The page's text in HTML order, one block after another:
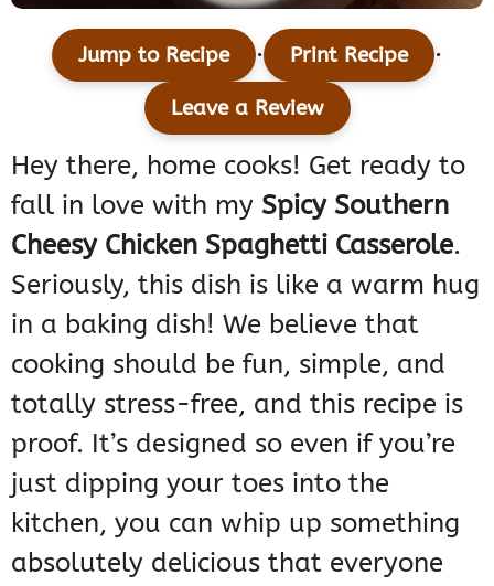
Jump to Recipe · Print Recipe ·
Leave a Review
Hey there, home cooks! Get ready to
fall in love with my Spicy Southern
Cheesy Chicken Spaghetti Casserole.
Seriously, this dish is like a warm hug
in a baking dish! We believe that
cooking should be fun, simple, and
totally stress-free, and this recipe is
proof. It’s designed so even if you’re
just dipping your toes into the
kitchen, you can whip up something
absolutely delicious that everyone